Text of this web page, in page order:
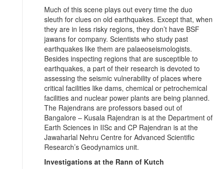
Much of this scene plays out every time the duo
sleuth for clues on old earthquakes. Except that, when
they are in less risky regions, they don’t have BSF
jawans for company. Scientists who study past
earthquakes like them are palaeoseismologists.
Besides inspecting regions that are susceptible to
earthquakes, a part of their research is devoted to
assessing the seismic vulnerability of places where
critical facilities like dams, chemical or petrochemical
facilities and nuclear power plants are being planned.
The Rajendrans are professors based out of
Bangalore – Kusala Rajendran is at the Department of
Earth Sciences in IISc and CP Rajendran is at the
Jawaharlal Nehru Centre for Advanced Scientific
Research’s Geodynamics unit.
Investigations at the Rann of Kutch